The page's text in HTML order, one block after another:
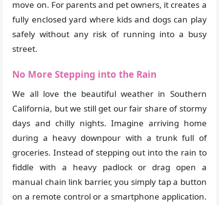
move on. For parents and pet owners, it creates a
fully enclosed yard where kids and dogs can play
safely without any risk of running into a busy
street.
No More Stepping into the Rain
We all love the beautiful weather in Southern
California, but we still get our fair share of stormy
days and chilly nights. Imagine arriving home
during a heavy downpour with a trunk full of
groceries. Instead of stepping out into the rain to
fiddle with a heavy padlock or drag open a
manual chain link barrier, you simply tap a button
on a remote control or a smartphone application.